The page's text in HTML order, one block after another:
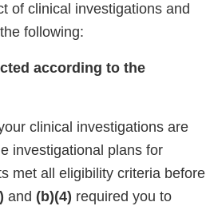
of clinical investigations and
following:
according to the
clinical investigations are
investigational plans for
met all eligibility criteria before
and (b)(4) required you to